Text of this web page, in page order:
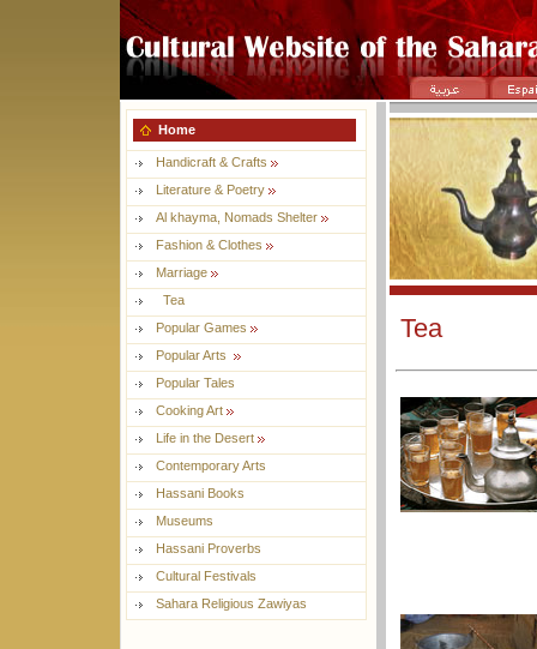
Home
Handicraft & Crafts
Literature & Poetry
Al khayma, Nomads Shelter
Fashion & Clothes
Marriage
Tea
Popular Games
Popular Arts
Popular Tales
Cooking Art
Life in the Desert
Contemporary Arts
Hassani Books
Museums
Hassani Proverbs
Cultural Festivals
Sahara Religious Zawiyas
Tea